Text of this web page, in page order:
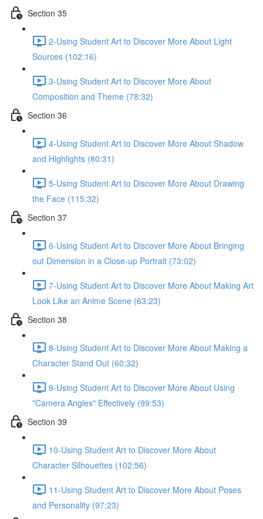
Section 35
2-Using Student Art to Discover More About Light
Sources (102:16)
3-Using Student Art to Discover More About
Composition and Theme (78:32)
Section 36
4-Using Student Art to Discover More About Shadow
and Highlights (80:31)
5-Using Student Art to Discover More About Drawing
the Face (115:32)
Section 37
6-Using Student Art to Discover More About Bringing
out Dimension in a Close-up Portrait (73:02)
7-Using Student Art to Discover More About Making Art
Look Like an Anime Scene (63:23)
Section 38
8-Using Student Art to Discover More About Making a
Character Stand Out (60:32)
9-Using Student Art to Discover More About Using
"Camera Angles" Effectively (99:53)
Section 39
10-Using Student Art to Discover More About
Character Silhouettes (102:56)
11-Using Student Art to Discover More About Poses
and Personality (97:23)